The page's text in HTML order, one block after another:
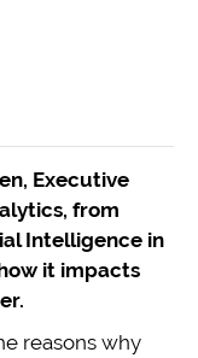
Executive
from
Intelligence in
it impacts
reasons why